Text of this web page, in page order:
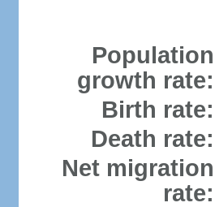
Population
growth rate:
Birth rate:
Death rate:
Net migration
rate: